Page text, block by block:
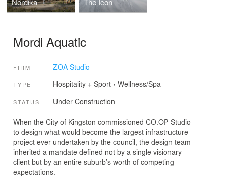
Mordi Aquatic
FIRM ZOA Studio
TYPE Hospitality + Sport› Wellness/Spa
STATUS Under Construction
When the City of Kingston commissioned CO.OP Studio
to design what would become the largest infrastructure
project ever undertaken by the council, the design team
inherited a mandate defined not by a single visionary
client but by an entire suburb’s worth of competing
expectations.